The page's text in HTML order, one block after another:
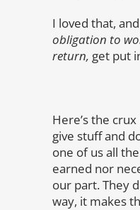
I loved that,
obligation to
return, get put
Here’s the
give stuff and
one of us all
earned nor
our part. They
way, it makes